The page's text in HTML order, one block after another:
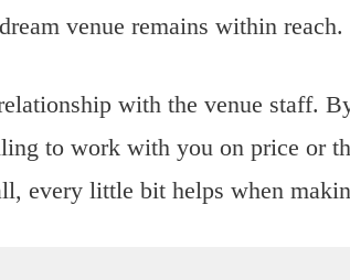
venue remains within reach.
with the venue staff.
to work with you on price or
every little bit helps when